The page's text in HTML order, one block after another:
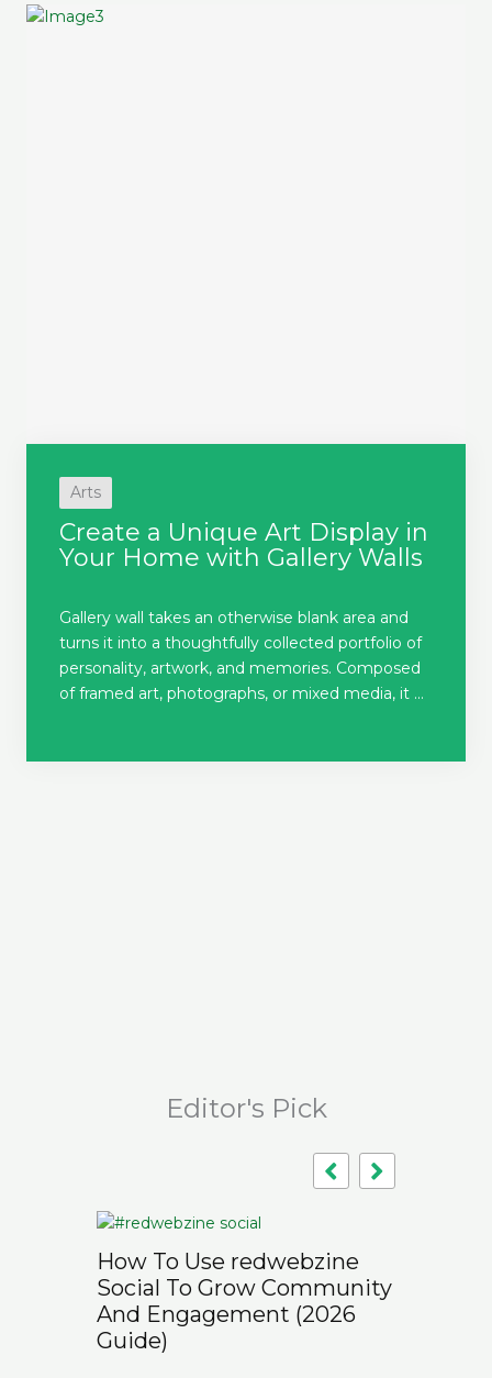
Arts
Create a Unique Art Display in
Your Home with Gallery Walls
Gallery wall takes an otherwise blank area and
turns it into a thoughtfully collected portfolio of
personality, artwork, and memories. Composed
of framed art, photographs, or mixed media, it ...
Editor's Pick
How To Use redwebzine
Social To Grow Community
And Engagement (2026
Guide)